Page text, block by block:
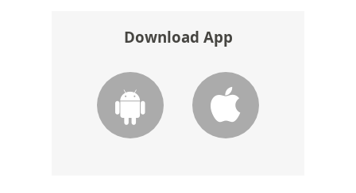
Download App